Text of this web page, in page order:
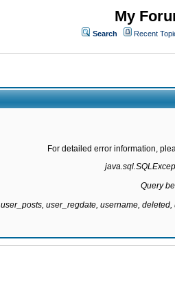
My
Search Recent
For detailed error information,
Query
user_regdate, username,